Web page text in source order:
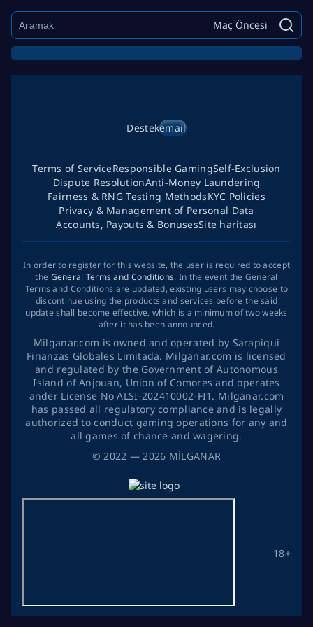
Maç Öncesi
©2022 — 2026 MİLGANAR
Destekemail
18+
Terms of ServiceResponsible GamingSelf-Exclusion
Dispute ResolutionAnti-Money Laundering
Fairness & RNG Testing MethodsKYC Policies
Privacy & Management of Personal Data
Accounts, Payouts & BonusesSite haritası
In order to register for this website, the user is required to accept
the General Terms and Conditions. In the event the General
Terms and Conditions are updated, existing users may choose to
discontinue using the products and services before the said
update shall become effective, which is a minimum of two weeks
after it has been announced.
Milganar.com is owned and operated by Sarapiqui
Finanzas Globales Limitada. Milganar.com is licensed
and regulated by the Government of Autonomous
Island of Anjouan, Union of Comores and operates
ander License No ALSI-202410002-FI1. Milganar.com
has passed all regulatory compliance and is legally
authorized to conduct gaming operations for any and
all games of chance and wagering.